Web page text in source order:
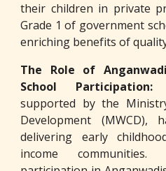
their children in private
Grade 1 of government
enriching benefits of quality
The Role of
School Participation:
supported by the
Development
delivering early
income communities.